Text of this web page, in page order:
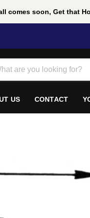
comes soon, Get that
US CONTACT